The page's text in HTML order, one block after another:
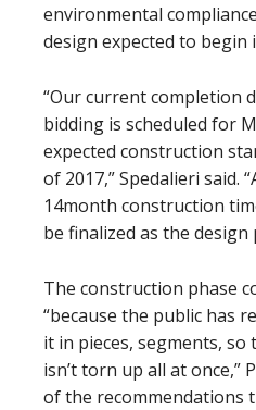
environmental
design expected to begin
“Our current completion
bidding is scheduled for
expected construction
of 2017,” Spedalieri said.
14month construction
be finalized as the design
The construction phase
“because the public has
it in pieces, segments, so
isn’t torn up all at once,”
of the recommendations